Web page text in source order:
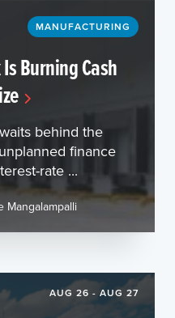
MANUFACTURING
Burning Cash
behind the
finance
rate ...
Mangalampalli
AUG 26 - AUG 27